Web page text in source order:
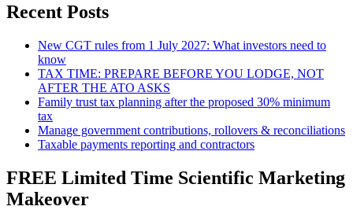
Recent Posts
New CGT rules from 1 July 2027: What investors need to
know
TAX TIME: PREPARE BEFORE YOU LODGE, NOT
AFTER THE ATO ASKS
Family trust tax planning after the proposed 30% minimum
tax
Manage government contributions, rollovers & reconciliations
Taxable payments reporting and contractors
FREE Limited Time Scientific Marketing
Makeover